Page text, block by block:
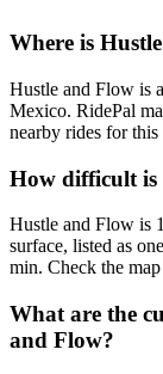
Where is
Hustle and Flow is
Mexico. RidePal
nearby rides for this
How difficult is
Hustle and Flow is
surface, listed as
min. Check the
What are the
and Flow?